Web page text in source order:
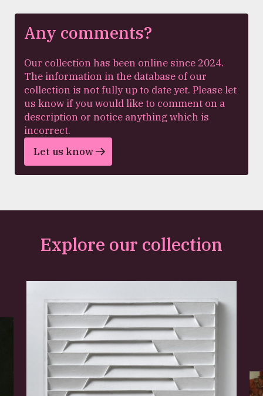
Any comments?
Our collection has been online since 2024.
The information in the database of our
collection is not fully up to date yet. Please let
us know if you would like to comment on a
description or notice anything which is
incorrect.
Let us know
Explore our collection